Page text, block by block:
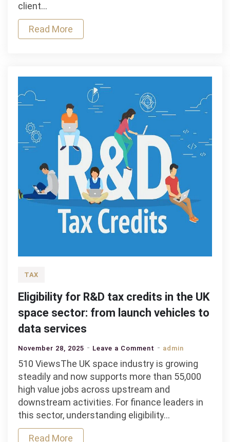
client…
Read More
TAX
Eligibility for R&D tax credits in the UK
space sector: from launch vehicles to
data services
November 28, 2025 Leave a Comment on
Eligibility
for
R&D
tax
credits
admin
510 ViewsThe UK space industry is growing
steadily and now supports more than 55,000
high value jobs across upstream and
downstream activities. For finance leaders in
this sector, understanding eligibility…
Read More